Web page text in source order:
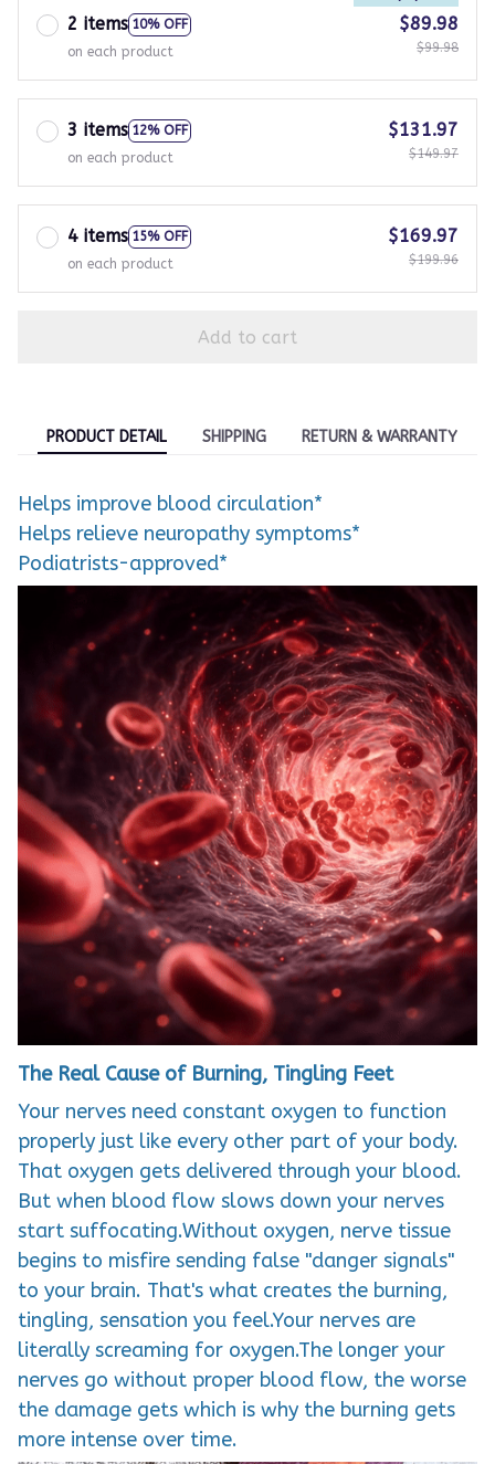
2 items 10% OFF
on each product
$89.98
$99.98
3 items 12% OFF
on each product
$131.97
$149.97
4 items 15% OFF
on each product
$169.97
$199.96
Add to cart
PRODUCT DETAIL SHIPPING RETURN & WARRANTY
Helps improve blood circulation*
Helps relieve neuropathy symptoms*
Podiatrists-approved*
The Real Cause of Burning, Tingling Feet
Your nerves need constant oxygen to function
properly just like every other part of your body.
That oxygen gets delivered through your blood.
But when blood flow slows down your nerves
start suffocating.Without oxygen, nerve tissue
begins to misfire sending false "danger signals"
to your brain. That's what creates the burning,
tingling, sensation you feel.Your nerves are
literally screaming for oxygen.The longer your
nerves go without proper blood flow, the worse
the damage gets which is why the burning gets
more intense over time.